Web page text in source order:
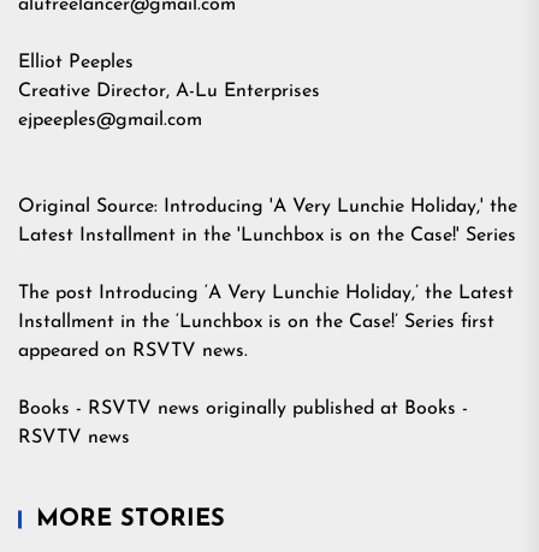
alufreelancer@gmail.com
Elliot Peeples
Creative Director, A-Lu Enterprises
ejpeeples@gmail.com
Original Source:
Introducing 'A Very Lunchie Holiday,' the
Latest Installment in the 'Lunchbox is on the Case!' Series
The post
Introducing ‘A Very Lunchie Holiday,’ the Latest
Installment in the ‘Lunchbox is on the Case!’ Series first
appeared on RSVTV news.
Books - RSVTV news originally published at Books -
RSVTV news
MORE STORIES